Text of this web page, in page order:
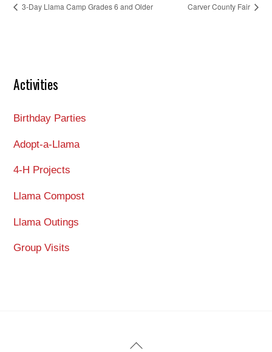
3-Day Llama Camp Grades 6 and Older Carver County Fair
Activities
Birthday Parties
Adopt-a-Llama
4-H Projects
Llama Compost
Llama Outings
Group Visits
Back